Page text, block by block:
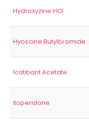
Hydroxyzine HCl
Hyoscine Butylbromide
Icatibant Acetate
Iloperidone